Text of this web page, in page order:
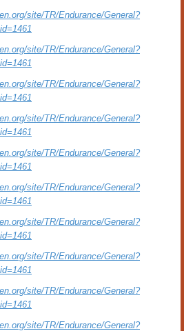
site/TR/Endurance/General?
site/TR/Endurance/General?
site/TR/Endurance/General?
site/TR/Endurance/General?
site/TR/Endurance/General?
site/TR/Endurance/General?
site/TR/Endurance/General?
site/TR/Endurance/General?
site/TR/Endurance/General?
site/TR/Endurance/General?